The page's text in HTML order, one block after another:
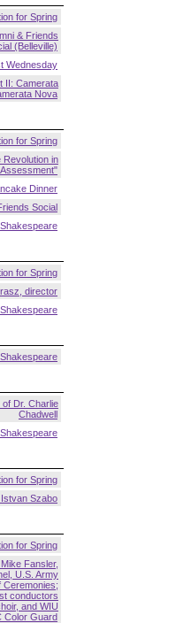
for Spring
& Friends
(Belleville)
Wednesday
II: Camerata
Nova
for Spring
Revolution in
Dinner
Social
for Spring
director
Dr. Charlie
Chadwell
for Spring
Szabo
for Spring
Fansler,
U.S. Army
Ceremonies;
conductors
and WIU
Color Guard